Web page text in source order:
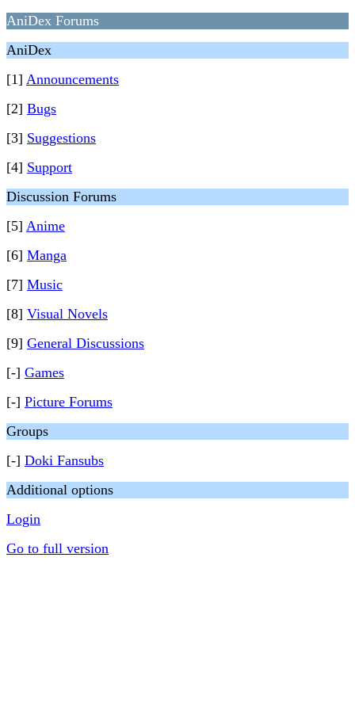
AniDex Forums
AniDex
[1] Announcements
[2] Bugs
[3] Suggestions
[4] Support
Discussion Forums
[5] Anime
[6] Manga
[7] Music
[8] Visual Novels
[9] General Discussions
[-] Games
[-] Picture Forums
Groups
[-] Doki Fansubs
Additional options
Login
Go to full version